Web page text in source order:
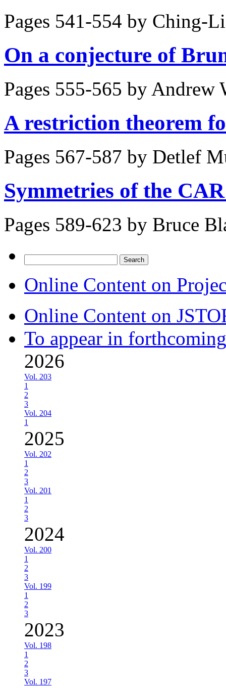
Pages 541-554 by Ching-
On a conjecture of
Pages 555-565 by Andrew
A restriction theorem
Pages 567-587 by Detlef
Symmetries of the
Pages 589-623 by Bruce
for:
Online Content on
Online Content on
To appear in
2026
Vol. 203
1
2
3
Vol. 204
1
2025
Vol. 202
1
2
3
Vol. 201
1
2
3
2024
Vol. 200
1
2
3
Vol. 199
1
2
3
2023
Vol. 198
1
2
3
Vol. 197